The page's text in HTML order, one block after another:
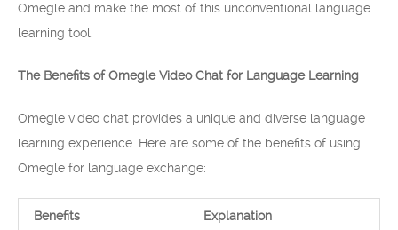
Omegle and make the most of this unconventional language
learning tool.
The Benefits of Omegle Video Chat for Language Learning
Omegle video chat provides a unique and diverse language
learning experience. Here are some of the benefits of using
Omegle for language exchange:
Benefits Explanation